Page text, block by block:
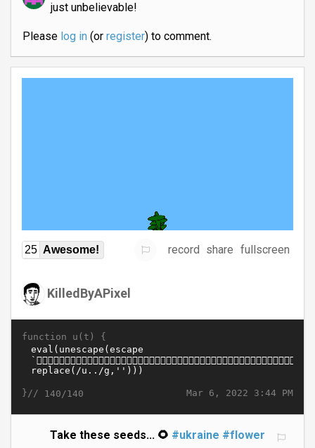
just unbelievable!
Please log in(or register) to comment.
25 Awesome! record share fullscreen
KilledByAPixel
function u(t) {
Mar 6, 2022 3:44 PM
}// 140/140
Take these seeds... 🌻 #ukraine #flower